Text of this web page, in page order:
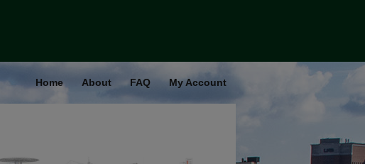
Home About FAQ My Account